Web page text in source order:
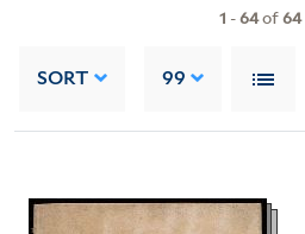
1 -64of64
SORT 99